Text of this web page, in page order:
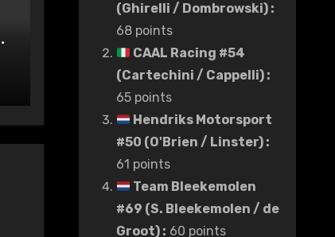
(Ghirelli / Dombrowski):
68 points
CAAL Racing #54
(Cartechini / Cappelli):
65 points
Hendriks Motorsport
#50 (O'Brien / Linster):
61 points
Team Bleekemolen
#69 (S. Bleekemolen / de
Groot): 60 points